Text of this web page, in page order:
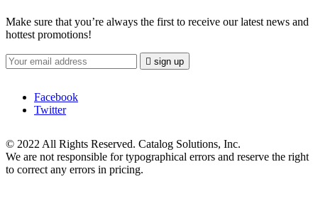
Make sure that you’re always the first to receive our latest news and
hottest promotions!
 sign up
Facebook
Twitter
© 2022 All Rights Reserved. Catalog Solutions, Inc.
We are not responsible for typographical errors and reserve the right
to correct any errors in pricing.